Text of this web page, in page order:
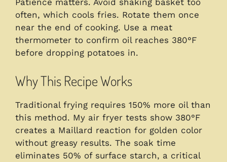
Patience matters. Avoid shaking basket too
often, which cools fries. Rotate them once
near the end of cooking. Use a meat
thermometer to confirm oil reaches 380°F
before dropping potatoes in.
Why This Recipe Works
Traditional frying requires 150% more oil than
this method. My air fryer tests show 380°F
creates a Maillard reaction for golden color
without greasy results. The soak time
eliminates 50% of surface starch, a critical